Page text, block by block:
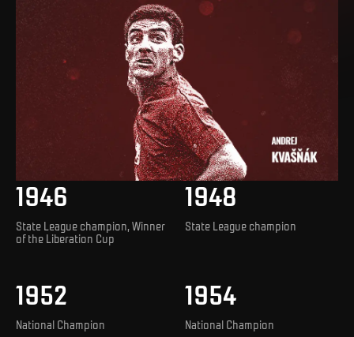
1946
State League champion, Winner
of the Liberation Cup
1948
State League champion
1952
National Champion
1954
National Champion